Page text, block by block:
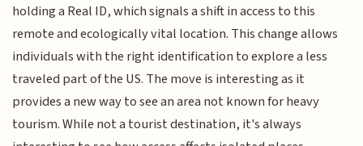
holding a Real ID, which signals a shift in access to this
remote and ecologically vital location. This change allows
individuals with the right identification to explore a less
traveled part of the US. The move is interesting as it
provides a new way to see an area not known for heavy
tourism. While not a tourist destination, it's always